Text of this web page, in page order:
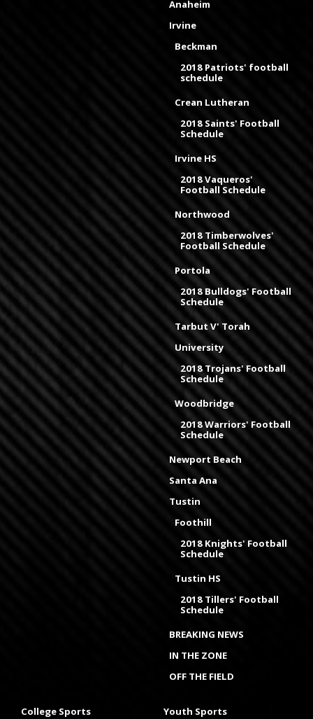
Anaheim
Irvine
Beckman
2018 Patriots' football
schedule
Crean Lutheran
2018 Saints' Football
Schedule
Irvine HS
2018 Vaqueros'
Football Schedule
Northwood
2018 Timberwolves'
Football Schedule
Portola
2018 Bulldogs' Football
Schedule
Tarbut V' Torah
University
2018 Trojans' Football
Schedule
Woodbridge
2018 Warriors' Football
Schedule
Newport Beach
Santa Ana
Tustin
Foothill
2018 Knights' Football
Schedule
Tustin HS
2018 Tillers' Football
Schedule
BREAKING NEWS
IN THE ZONE
OFF THE FIELD
College Sports Youth Sports